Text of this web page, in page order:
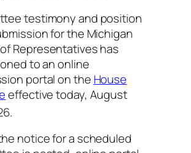
testimony and position
for the Michigan
Representatives has
to an online
portal on the House
effective today, August
notice for a scheduled